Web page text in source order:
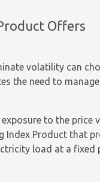
Offers
volatility can
the need to
to the price
Index Product that
load at a